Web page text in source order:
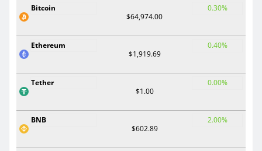
Bitcoin
$64,974.00
0.30%
Ethereum
$1,919.69
0.40%
Tether
$1.00
0.00%
BNB
$602.89
2.00%